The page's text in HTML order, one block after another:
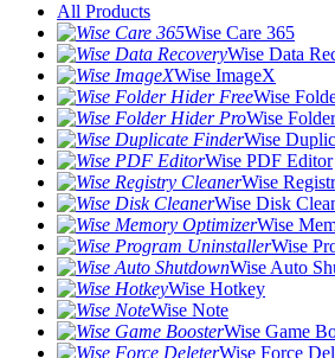
All Products
Wise Care 365
Wise Data
Wise ImageX
Wise
Wise
Wise
Wise PDF Editor
Wise
Wise Disk
Wise
Wise
Wise Auto
Wise Hotkey
Wise Note
Wise Game
Wise Force